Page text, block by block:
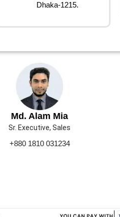
Dhaka-1215.
Md. Alam Mia
Sr. Executive, Sales
+880 1810 031234